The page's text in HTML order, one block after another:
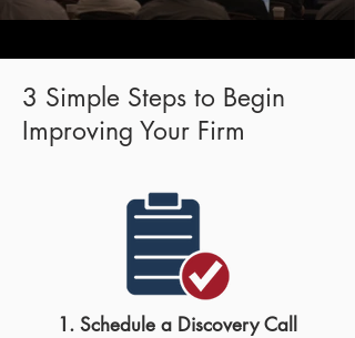
3 Simple Steps to Begin
Improving Your Firm
1. Schedule a Discovery Call​